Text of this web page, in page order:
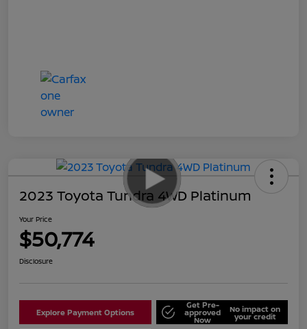
2023 Toyota Tundra 4WD Platinum
Your Price
$50,774
Disclosure
Explore Payment Options
Get Pre-
approved
Now
No impact on
your credit